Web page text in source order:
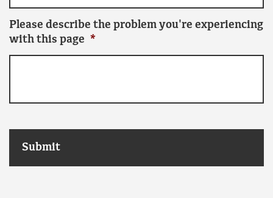
Please describe the problem you're experiencing
with this page *